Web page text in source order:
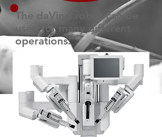
The daVinci robot can be
used for many different
operations.